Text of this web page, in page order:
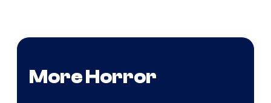
More Horror